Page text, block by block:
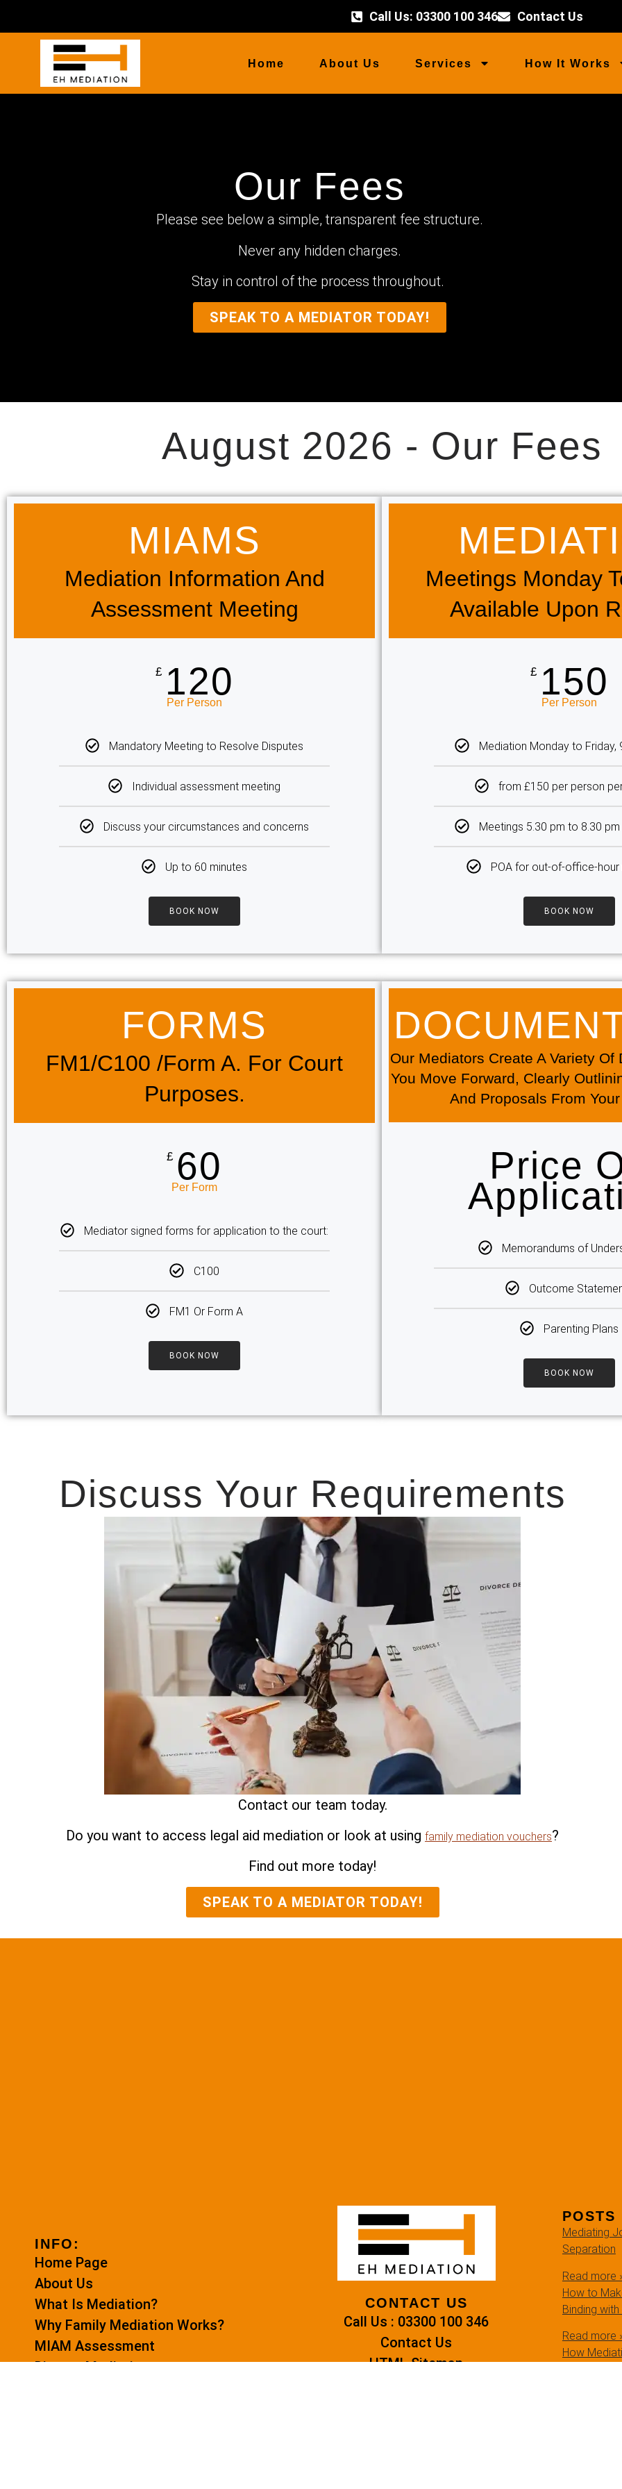
Call Us: 03300 100 346 Contact Us
Home About Us Services How It Works
Our Fees
Please see below a simple, transparent fee structure.
Never any hidden charges.
Stay in control of the process throughout.
SPEAK TO A MEDIATOR TODAY!
August 2026 - Our Fees
MIAMS​
Mediation Information And
Assessment Meeting
£ 120
Per Person
Mandatory Meeting to Resolve Disputes
Individual assessment meeting
Discuss your circumstances and concerns
Up to 60 minutes
BOOK NOW
Meetings Monday
Available Upon
£ 150
Per Person
Mediation Monday to Friday,
from £150 per person
Meetings 5.30 pm to 8.30
POA for out-of-office-hour
BOOK NOW
FORMS​
FM1/c100 /Form A. For Court
Purposes.
£ 60
Per Form
Mediator signed forms for application to the court:
C100
FM1 Or Form A
BOOK NOW
Our Mediators Create A Variety Of
You Move Forward, Clearly
And Proposals From Your
Price
Memorandums of
Outcome
Parenting Plans
BOOK NOW
Discuss Your Requirements
Contact our team today.
Do you want to access legal aid mediation or look at using family mediation vouchers?
Find out more today!
SPEAK TO A MEDIATOR TODAY!
INFO:
Home Page
About Us
What Is Mediation?
Why Family Mediation Works?
MIAM Assessment
Divorce Mediation
CONTACT US
Call Us : 03300 100 346
Contact Us
HTML Sitemap
POSTS
Mediating
Separation
Read more
How to
Binding
Read more
How